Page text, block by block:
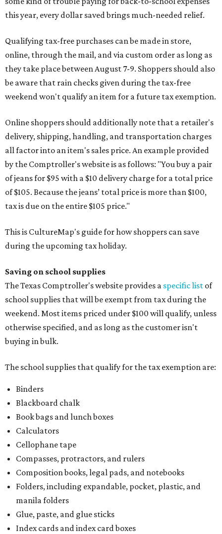
this year, every dollar saved brings much-needed relief.
Qualifying tax-free purchases can be made in store,
online, through the mail, and via custom order as long as
they take place between August 7-9. Shoppers should also
be aware that rain checks given during the tax-free
weekend won't qualify an item for a future tax exemption.
Online shoppers should additionally note that a retailer's
delivery, shipping, handling, and transportation charges
all factor into an item's sales price. An example provided
by the Comptroller's website is as follows: "You buy a pair
of jeans for $95 with a $10 delivery charge for a total price
of $105. Because the jeans’ total price is more than $100,
tax is due on the entire $105 price."
This is CultureMap's guide for how shoppers can save
during the upcoming tax holiday.
Saving on school supplies
The Texas Comptroller's website provides a specific list of
school supplies that will be exempt from tax during the
weekend. Most items priced under $100 will qualify, unless
otherwise specified, and as long as the customer isn't
buying in bulk.
The school supplies that qualify for the tax exemption are:
Binders
Blackboard chalk
Book bags and lunch boxes
Calculators
Cellophane tape
Compasses, protractors, and rulers
Composition books, legal pads, and notebooks
Folders, including expandable, pocket, plastic, and
manila folders
Glue, paste, and glue sticks
Index cards and index card boxes